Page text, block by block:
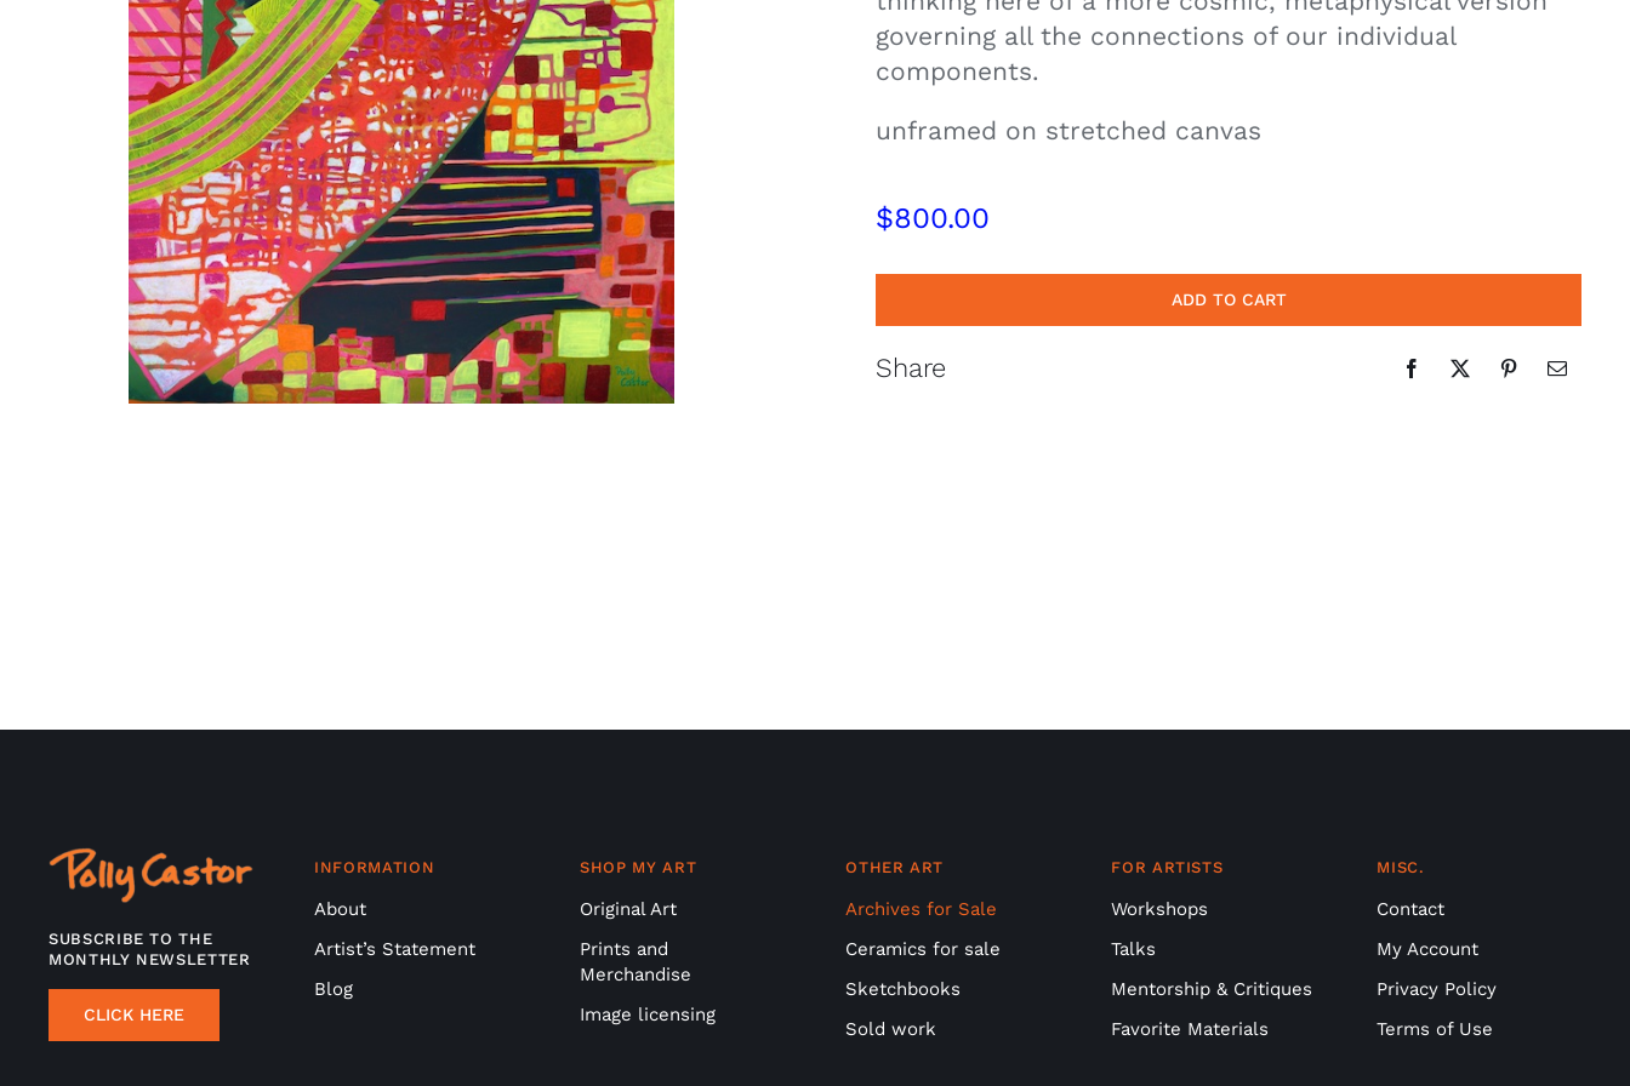
governing all the connections of our individual
components.
unframed on stretched canvas
$800.00
ADD TO CART
Share
SUBSCRIBE TO THE
MONTHLY NEWSLETTER
CLICK HERE
INFORMATION
About
Artist’s Statement
Blog
SHOP MY ART
Original Art
Prints and
Merchandise
Image licensing
OTHER ART
Archives for Sale
Ceramics for sale
Sketchbooks
Sold work
FOR ARTISTS
Workshops
Talks
Mentorship & Critiques
Favorite Materials
MISC.
Contact
My Account
Privacy Policy
Terms of Use